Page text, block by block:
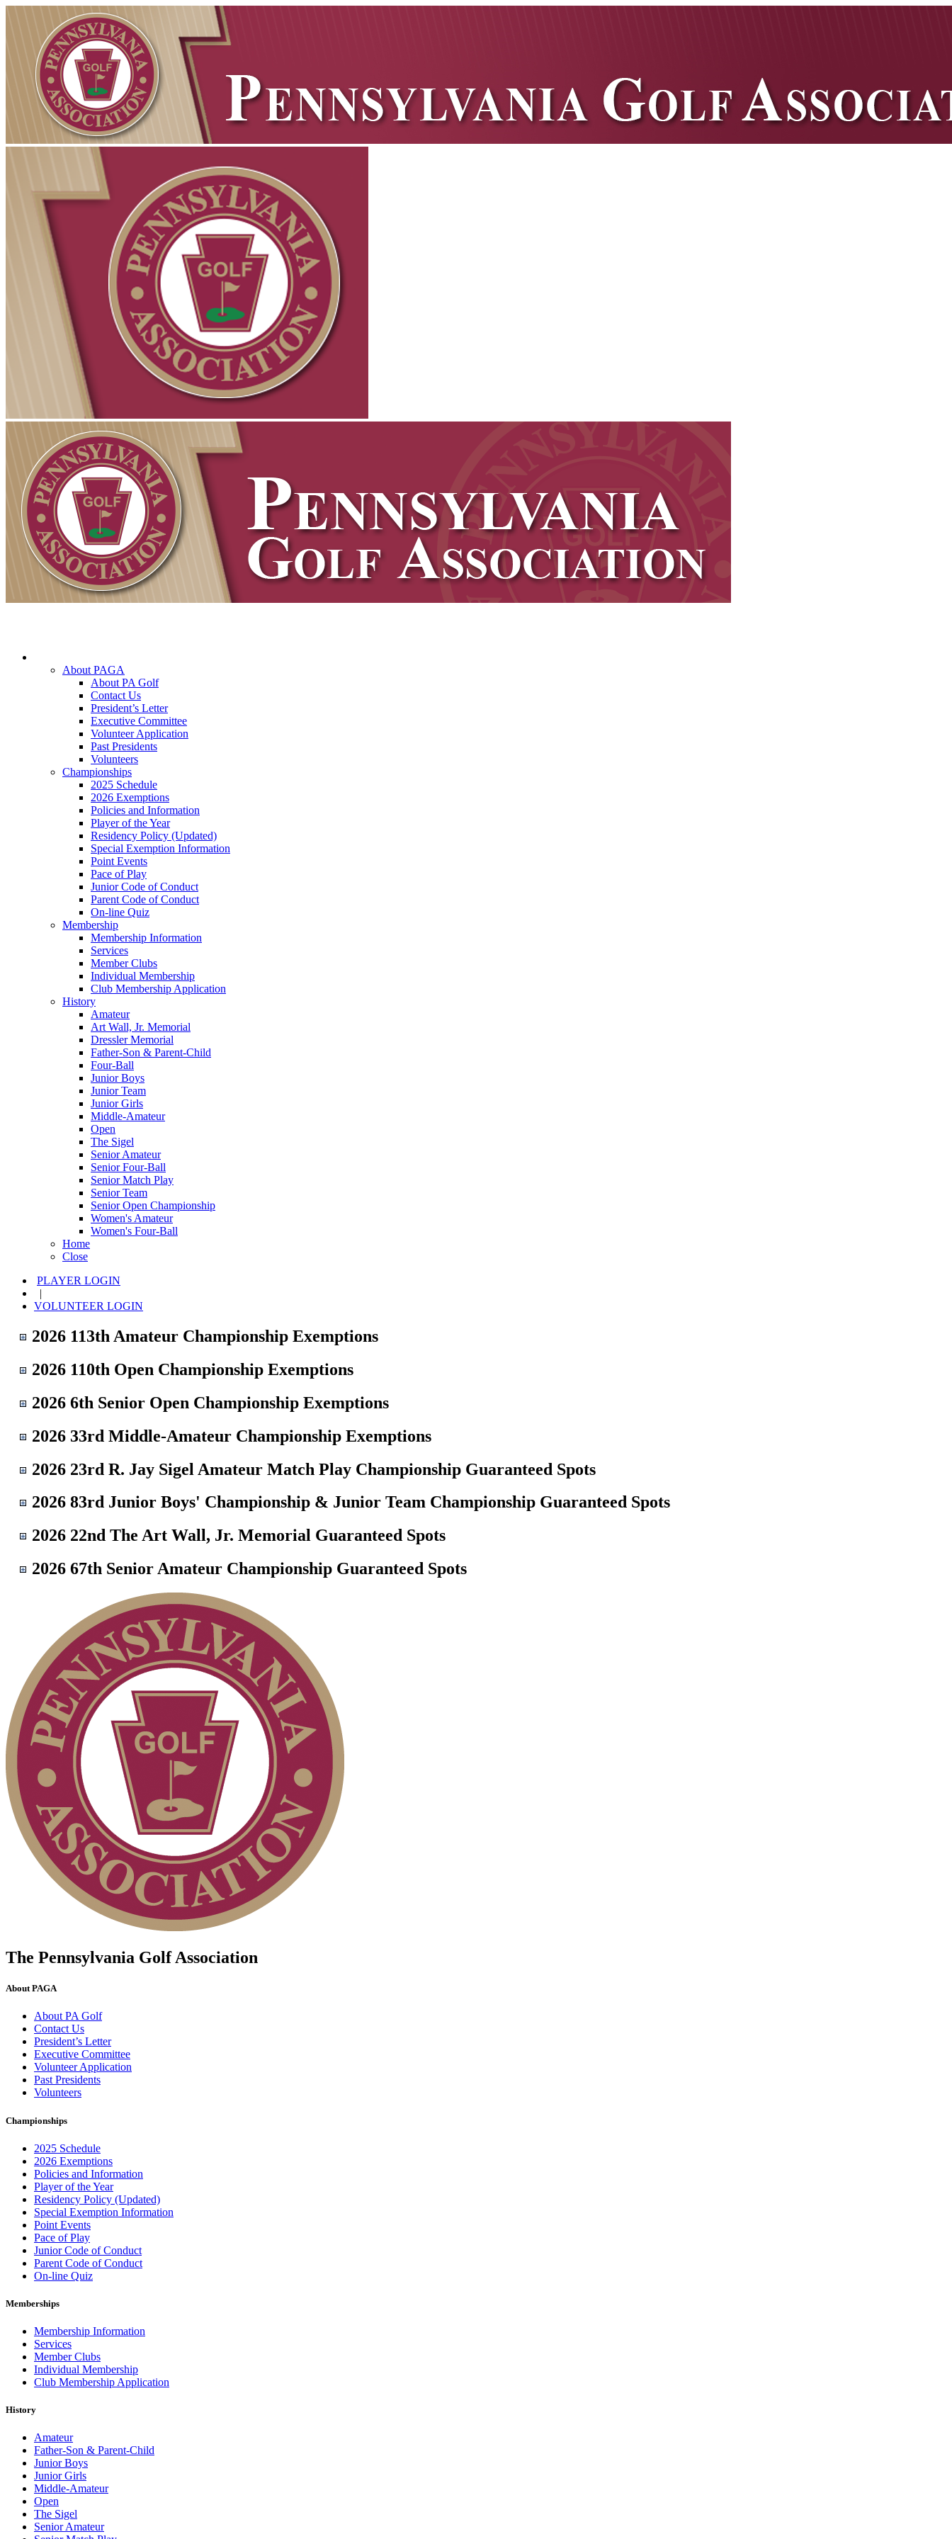
About PAGA
About PA Golf
Contact Us
President’s Letter
Executive Committee
Volunteer Application
Past Presidents
Volunteers
Championships
2025 Schedule
2026 Exemptions
Policies and Information
Player of the Year
Residency Policy (Updated)
Special Exemption Information
Point Events
Pace of Play
Junior Code of Conduct
Parent Code of Conduct
On-line Quiz
Membership
Membership Information
Services
Member Clubs
Individual Membership
Club Membership Application
History
Amateur
Art Wall, Jr. Memorial
Dressler Memorial
Father-Son & Parent-Child
Four-Ball
Junior Boys
Junior Team
Junior Girls
Middle-Amateur
Open
The Sigel
Senior Amateur
Senior Four-Ball
Senior Match Play
Senior Team
Senior Open Championship
Women's Amateur
Women's Four-Ball
Home
Close
PLAYER LOGIN
|
VOLUNTEER LOGIN
2026 113th Amateur Championship Exemptions
2026 110th Open Championship Exemptions
2026 6th Senior Open Championship Exemptions
2026 33rd Middle-Amateur Championship Exemptions
2026 23rd R. Jay Sigel Amateur Match Play Championship Guaranteed Spots
2026 83rd Junior Boys' Championship & Junior Team Championship Guaranteed Spots
2026 22nd The Art Wall, Jr. Memorial Guaranteed Spots
2026 67th Senior Amateur Championship Guaranteed Spots
The Pennsylvania Golf Association
About PAGA
About PA Golf
Contact Us
President’s Letter
Executive Committee
Volunteer Application
Past Presidents
Volunteers
Championships
2025 Schedule
2026 Exemptions
Policies and Information
Player of the Year
Residency Policy (Updated)
Special Exemption Information
Point Events
Pace of Play
Junior Code of Conduct
Parent Code of Conduct
On-line Quiz
Memberships
Membership Information
Services
Member Clubs
Individual Membership
Club Membership Application
History
Amateur
Father-Son & Parent-Child
Junior Boys
Junior Girls
Middle-Amateur
Open
The Sigel
Senior Amateur